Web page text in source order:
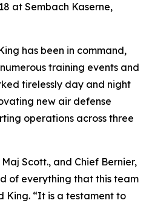
at Sembach Kaserne,
has been in command,
training events and
tirelessly day and night
new air defense
operations across three
Scott., and Chief Bernier,
of everything that this team
King. “It is a testament to